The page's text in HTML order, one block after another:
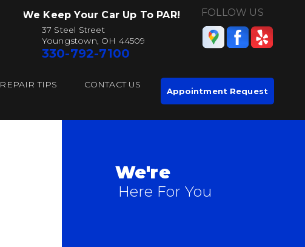
We Keep Your Car Up To PAR!
37 Steel Street
Youngstown, OH 44509
330-792-7100
FOLLOW US
REPAIR TIPS CONTACT US
Appointment Request
We're
Here For You